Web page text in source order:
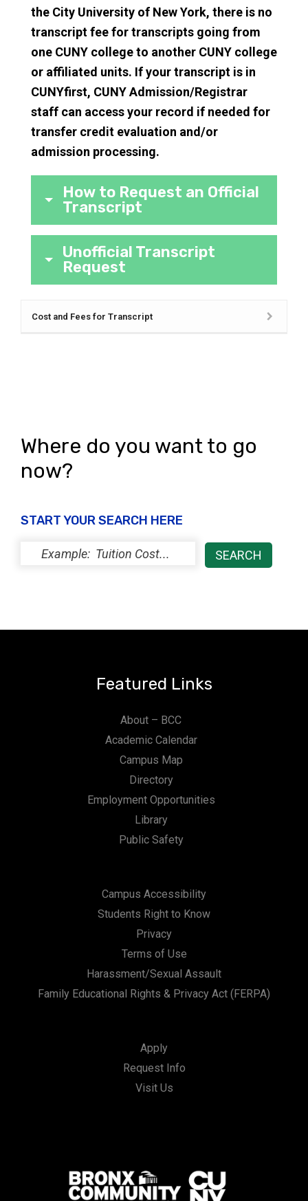
the City University of New York, there is no
transcript fee for transcripts going from
one CUNY college to another CUNY college
or affiliated units. If your transcript is in
CUNYfirst, CUNY Admission/Registrar
staff can access your record if needed for
transfer credit evaluation and/or
admission processing.
How to Request an Official
Transcript
Unofficial Transcript
Request
Cost and Fees for Transcript
Where do you want to go
now?
START YOUR SEARCH HERE
Featured Links
About – BCC
Academic Calendar
Campus Map
Directory
Employment Opportunities
Library
Public Safety
Campus Accessibility
Students Right to Know
Privacy
Terms of Use
Harassment/Sexual Assault
Family Educational Rights & Privacy Act (FERPA)
Apply
Request Info
Visit Us